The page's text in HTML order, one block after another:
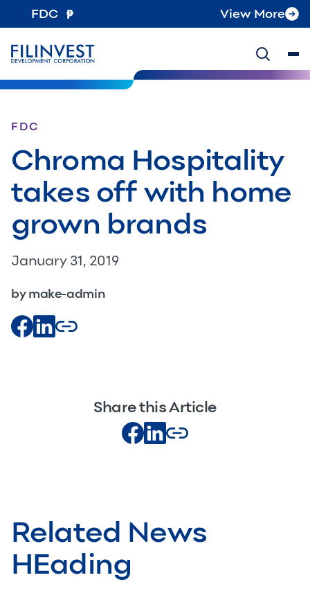
FDC View More
FDC
Chroma Hospitality
takes off with home
grown brands
January 31, 2019
by make-admin
Share this Article
Related News
HEading